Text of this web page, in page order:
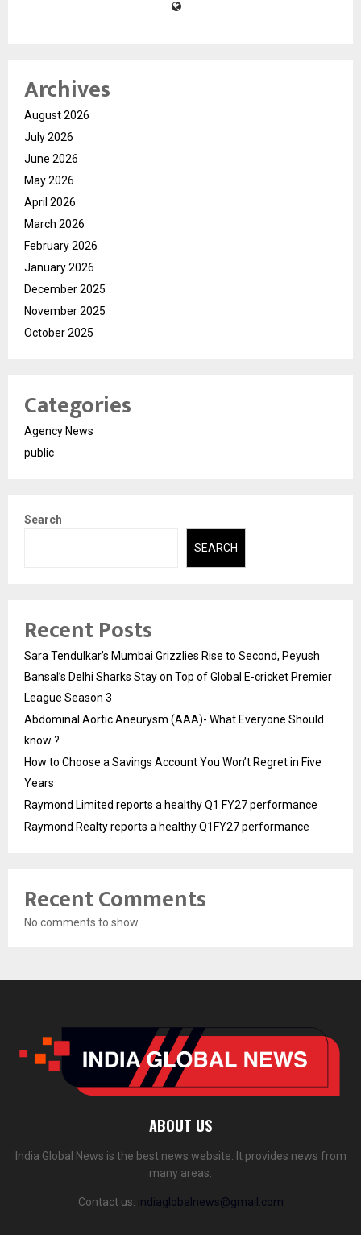
Archives
August 2026
July 2026
June 2026
May 2026
April 2026
March 2026
February 2026
January 2026
December 2025
November 2025
October 2025
Categories
Agency News
public
Search
SEARCH
Recent Posts
Sara Tendulkar’s Mumbai Grizzlies Rise to Second, Peyush
Bansal’s Delhi Sharks Stay on Top of Global E-cricket Premier
League Season 3
Abdominal Aortic Aneurysm (AAA)- What Everyone Should
know ?
How to Choose a Savings Account You Won’t Regret in Five
Years
Raymond Limited reports a healthy Q1 FY27 performance
Raymond Realty reports a healthy Q1FY27 performance
Recent Comments
No comments to show.
ABOUT US
India Global News is the best news website. It provides news from
many areas.
Contact us: indiaglobalnews@gmail.com